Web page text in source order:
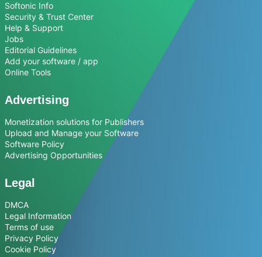
Softonic Info
Security & Trust Center
Help & Support
Jobs
Editorial Guidelines
Add your software / app
Online Tools
Advertising
Monetization solutions for Publishers
Upload and Manage your Software
Software Policy
Advertising Opportunities
Legal
DMCA
Legal Information
Terms of use
Privacy Policy
Cookie Policy